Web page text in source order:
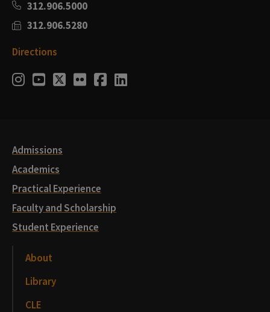
312.906.5000
312.906.5280
Directions
Social
Instagram
Youtube
Twitter
FlickrFacebook
LinkedIn
Admissions
Academics
Practical Experience
Faculty and Scholarship
Student Experience
About
Library
CLE